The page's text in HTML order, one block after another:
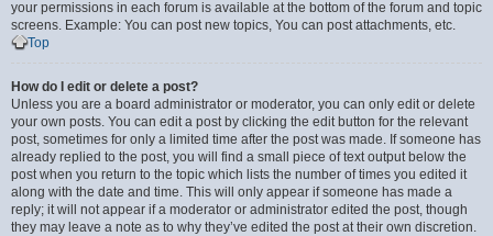
your permissions in each forum is available at the bottom of the forum and topic
screens. Example: You can post new topics, You can post attachments, etc.
Top
How do I edit or delete a post?
Unless you are a board administrator or moderator, you can only edit or delete
your own posts. You can edit a post by clicking the edit button for the relevant
post, sometimes for only a limited time after the post was made. If someone has
already replied to the post, you will find a small piece of text output below the
post when you return to the topic which lists the number of times you edited it
along with the date and time. This will only appear if someone has made a
reply; it will not appear if a moderator or administrator edited the post, though
they may leave a note as to why they’ve edited the post at their own discretion.